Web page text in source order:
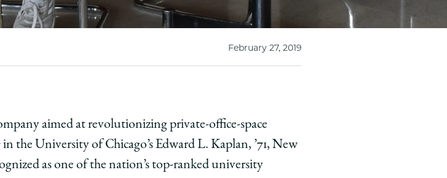
February 27, 2019
aimed at revolutionizing private-office-space
the University of Chicago’s Edward L. Kaplan, ’71, New
as one of the nation’s top-ranked university